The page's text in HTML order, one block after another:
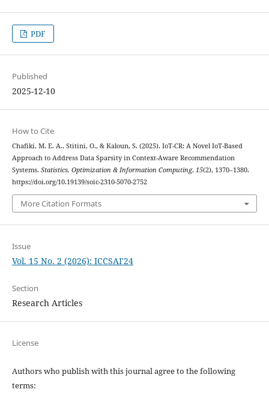
PDF
Published
2025-12-10
How to Cite
Chafiki, M. E. A., Stitini, O., & Kaloun, S. (2025). IoT-CR: A Novel IoT-Based
Approach to Address Data Sparsity in Context-Aware Recommendation
Systems. Statistics, Optimization & Information Computing, 15(2), 1370–1380.
https://doi.org/10.19139/soic-2310-5070-2752
More Citation Formats
Issue
Vol. 15 No. 2 (2026): ICCSAI'24
Section
Research Articles
License
Authors who publish with this journal agree to the following
terms: